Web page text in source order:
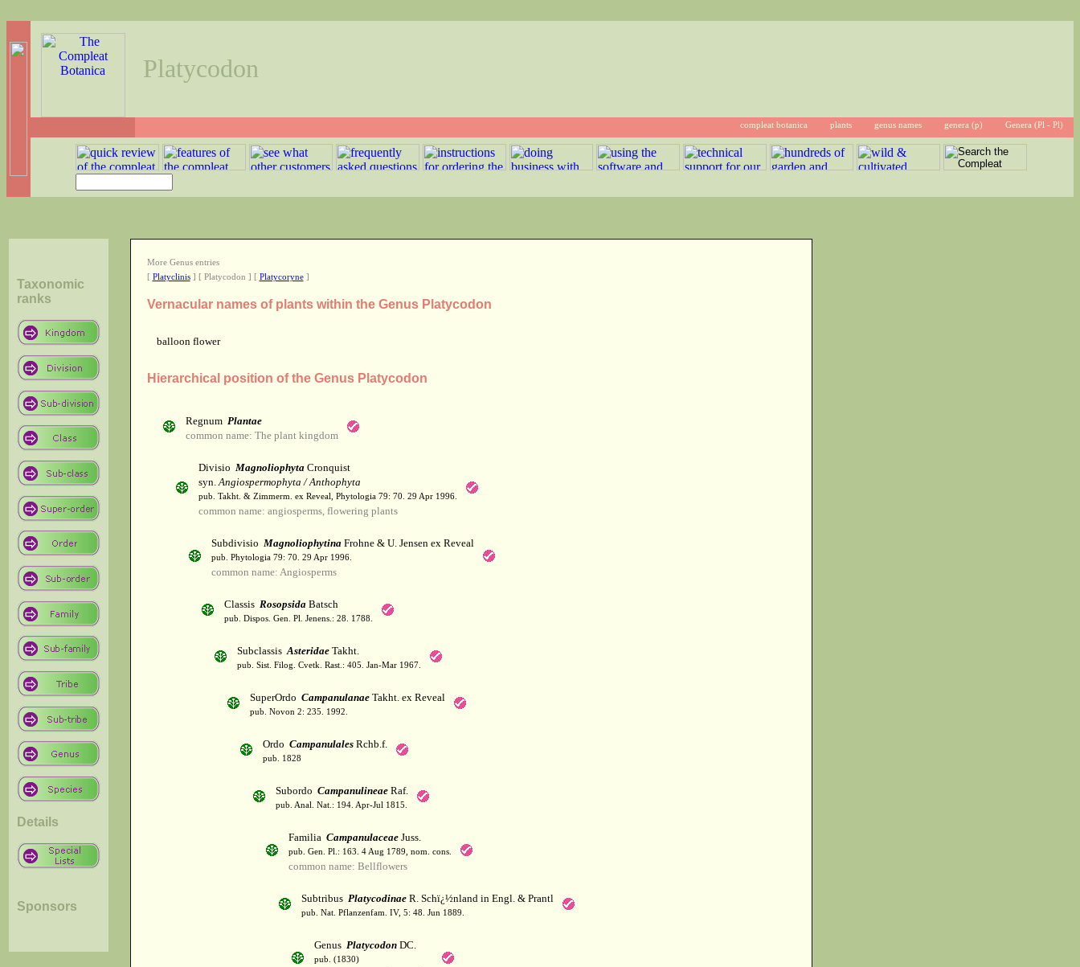
Platycodon
compleat botanica plants genus names genera (p) Genera (Pl - Pl)
Taxonomic
ranks
Details
Sponsors
More Genus entries
[ Platyclinis] [ Platycodon ] [ Platycoryne]
Vernacular names of plants within the Genus Platycodon
balloon flower
Hierarchical position of the Genus Platycodon
Regnum Plantae
common name: The plant kingdom
Divisio MagnoliophytaCronquist
syn.Angiospermophyta / Anthophyta
pub. Takht. & Zimmerm. ex Reveal, Phytologia 79: 70. 29 Apr 1996.
common name: angiosperms, flowering plants
Subdivisio MagnoliophytinaFrohne & U. Jensen ex Reveal
pub. Phytologia 79: 70. 29 Apr 1996.
common name: Angiosperms
Classis RosopsidaBatsch
pub. Dispos. Gen. Pl. Jenens.: 28. 1788.
SubclassisAsteridaeTakht.
pub. Sist. Filog. Cvetk. Rast.: 405. Jan-Mar 1967.
SuperOrdo CampanulanaeTakht. ex Reveal
pub. Novon 2: 235. 1992.
Ordo CampanulalesRchb.f.
pub. 1828
Subordo CampanulineaeRaf.
pub. Anal. Nat.: 194. Apr-Jul 1815.
Familia CampanulaceaeJuss.
pub. Gen. Pl.: 163. 4 Aug 1789, nom. cons.
common name: Bellflowers
Subtribus PlatycodinaeR. Schï¿½nland in Engl. & Prantl
pub. Nat. Pflanzenfam. IV, 5: 48. Jun 1889.
Genus PlatycodonDC.
pub. (1830)